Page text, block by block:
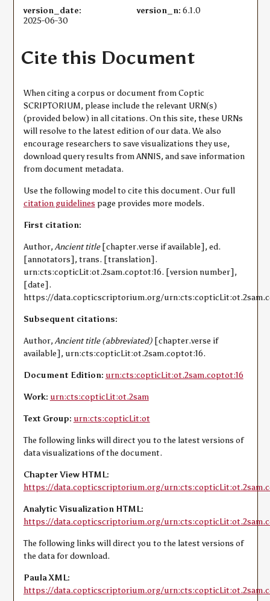
version_date:
2025-06-30
version_n: 6.1.0
Cite this Document
When citing a corpus or document from Coptic
SCRIPTORIUM, please include the relevant URN(s)
(provided below) in all citations. On this site, these URNs
will resolve to the latest edition of our data. We also
encourage researchers to save visualizations they use,
download query results from ANNIS, and save information
from document metadata.
Use the following model to cite this document. Our full
citation guidelines page provides more models.
First citation:
Author,Ancient title[chapter.verse if available], ed.
[annotators], trans. [translation].
urn:cts:copticLit:ot.2sam.coptot:16. [version number],
[date].
https://data.copticscriptorium.org/
Subsequent citations:
Author,Ancient title (abbreviated)[chapter.verse if
available], urn:cts:copticLit:ot.2sam.coptot:16.
Document Edition: urn:cts:copticLit:ot.2sam.coptot:16
Work: urn:cts:copticLit:ot.2sam
Text Group: urn:cts:copticLit:ot
The following links will direct you to the latest versions of
data visualizations of the document.
Chapter View HTML:
https://data.copticscriptorium.org/
Analytic Visualization HTML:
https://data.copticscriptorium.org/
The following links will direct you to the latest versions of
the data for download.
Paula XML:
https://data.copticscriptorium.org/